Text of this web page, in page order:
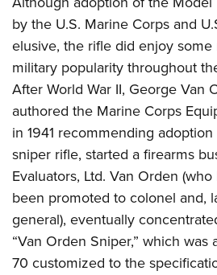
by the U.S. Marine Corps and
elusive, the rifle did enjoy some
military popularity throughout
After World War II, George Van
authored the Marine Corps
in 1941 recommending
sniper rifle, started a firearms
Evaluators, Ltd. Van Orden
been promoted to colonel and,
general), eventually
“Van Orden Sniper,” which
70 customized to the